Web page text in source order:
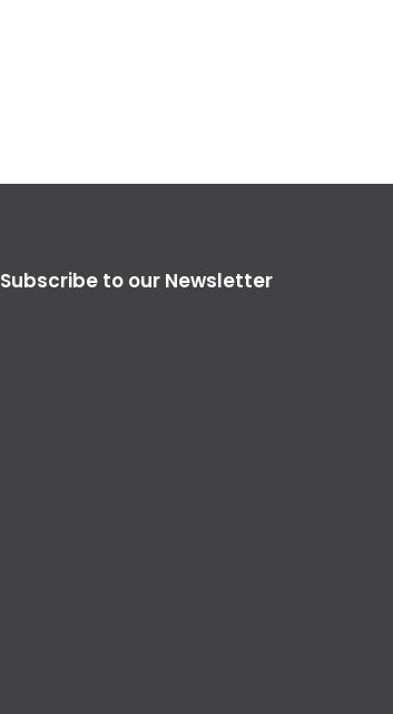
Subscribe to our Newsletter